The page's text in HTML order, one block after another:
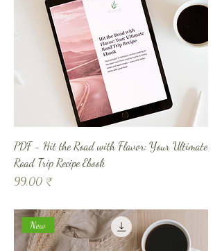
PDF - Hit the Road with Flavor: Your Ultimate
Road Trip Recipe Ebook
Prix
99,00 ₹
New